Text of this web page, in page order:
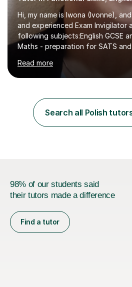
Hi, my name is Iwona (Ivonne),
and experienced Exam Invigilator
following subjects:English GCSE
Maths - preparation for SATS and
(native speaker) for children and
Business, English for speakers of
(ESOL). I have experience as
have the experience at work as a
facilitator/coach and I previously
a week for 18 months. I'm very
Read more
Search all Polish
98% of our students said
their tutors made a difference
Find a tutor